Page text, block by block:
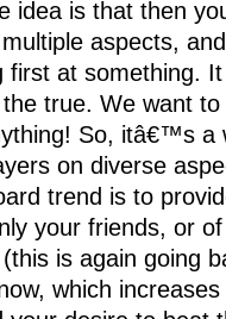
idea is that then
aspects,
first at something.
true. We want to
So, itâ€™s a
on diverse
trend is to
your friends, or
is again going
which